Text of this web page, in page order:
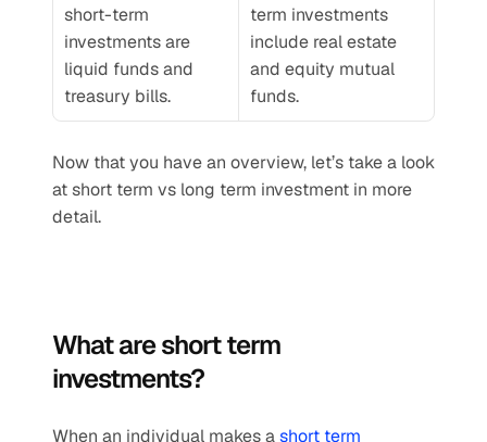
short-term
investments are
liquid funds and
treasury bills.
term investments
include real estate
and equity mutual
funds.
Now that you have an overview, let’s take a look
at short term vs long term investment in more
detail.
What are short term
investments?
When an individual makes a short term